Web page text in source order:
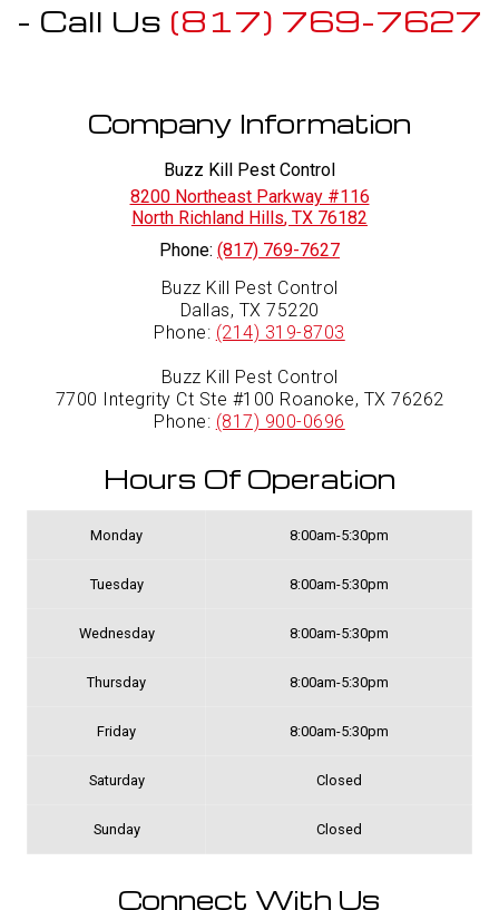
- Call Us (817) 769-7627
Company Information
Buzz Kill Pest Control
8200 Northeast Parkway #116
North Richland Hills, TX 76182
Phone: (817) 769-7627
Buzz Kill Pest Control
Dallas, TX 75220
Phone: (214) 319-8703
Buzz Kill Pest Control
7700 Integrity Ct Ste #100 Roanoke, TX 76262
Phone: (817) 900-0696
Hours Of Operation
Monday 8:00am-5:30pm
Tuesday 8:00am-5:30pm
Wednesday 8:00am-5:30pm
Thursday 8:00am-5:30pm
Friday 8:00am-5:30pm
Saturday Closed
Sunday Closed
Connect With Us